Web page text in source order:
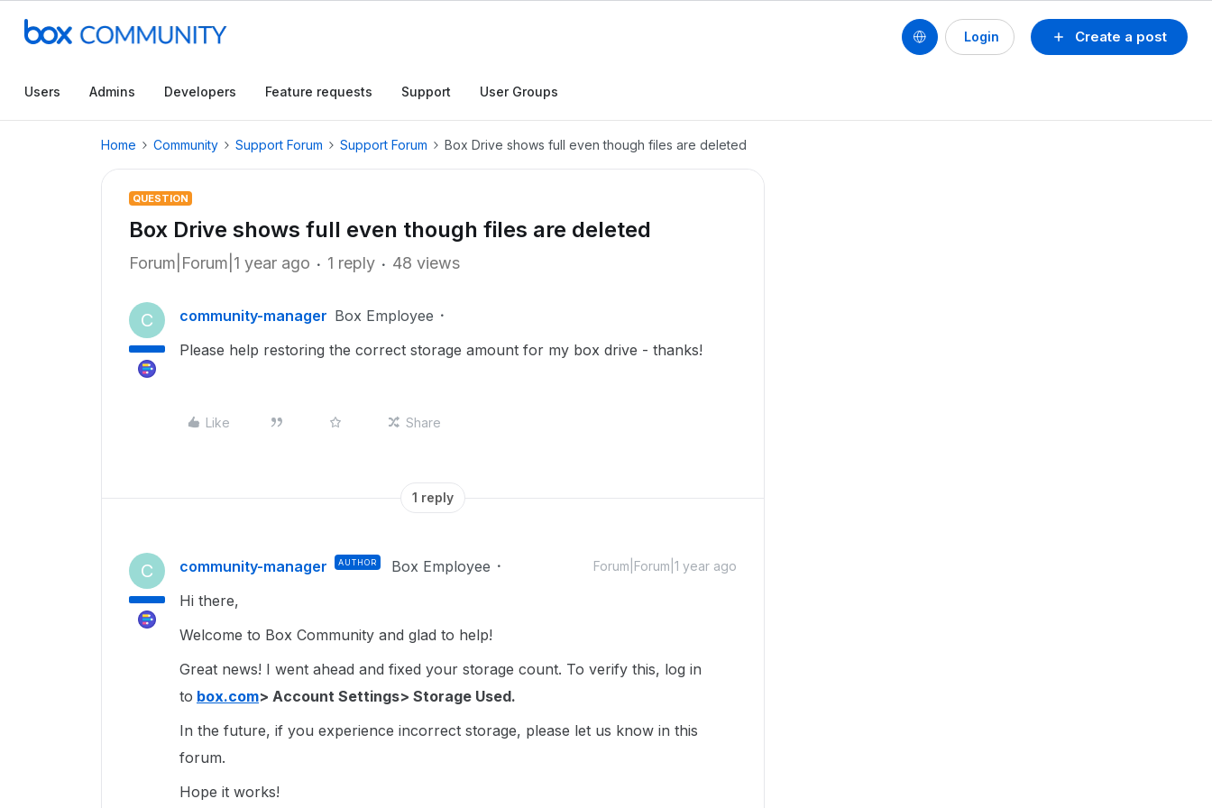
Create a post
Login
Users Admins Developers Feature requests Support User Groups
Home Community Support Forum Support Forum Box Drive shows full even though files are deleted
QUESTION
Box Drive shows full even though files are deleted
Forum|Forum|1 year ago 1 reply 48 views
C community-manager Box Employee
Please help restoring the correct storage amount for my box drive - thanks!
Like Share
1 reply
C community-manager AUTHOR Box Employee Forum|Forum|1 year ago
Hi there,
Welcome to Box Community and glad to help!
Great news! I went ahead and fixed your storage count. To verify this, log in
to box.com> Account Settings> Storage Used.
In the future, if you experience incorrect storage, please let us know in this
forum.
Hope it works!